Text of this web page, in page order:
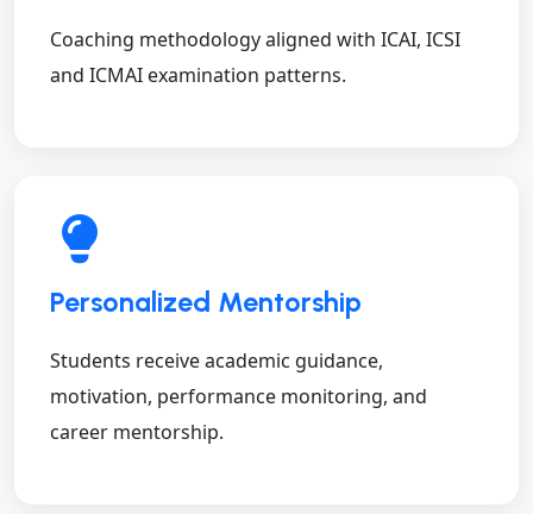
Coaching methodology aligned with ICAI, ICSI
and ICMAI examination patterns.
Personalized Mentorship
Students receive academic guidance,
motivation, performance monitoring, and
career mentorship.